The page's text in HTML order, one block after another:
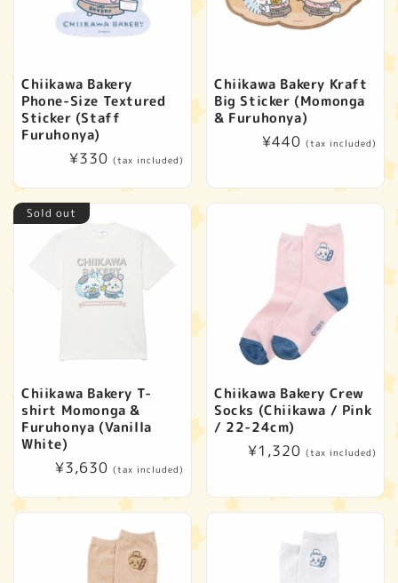
Chiikawa Bakery
Phone-Size Textured
Sticker (Staff
Furuhonya)
Regular
¥330 (tax included)
Chiikawa Bakery Kraft
Big Sticker (Momonga
& Furuhonya)
Regular
¥440 (tax included)
Sold out
Chiikawa Bakery T-
shirt Momonga &
Furuhonya (Vanilla
White)
Regular
¥3,630 (tax included)
Chiikawa Bakery Crew
Socks (Chiikawa / Pink
/ 22-24cm)
Regular
¥1,320 (tax included)